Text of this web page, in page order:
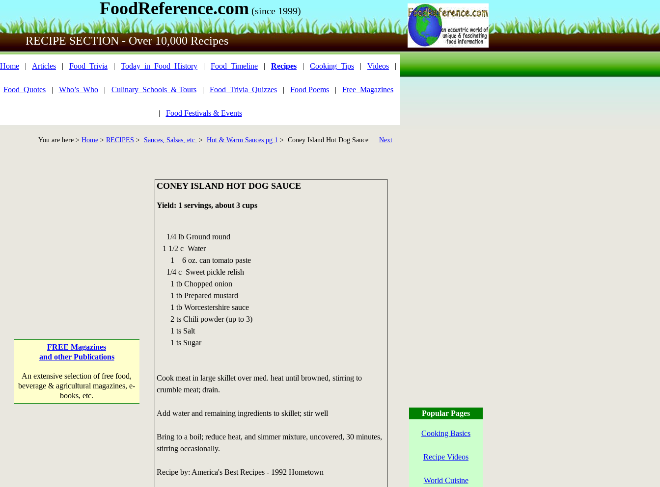
FoodReference.com (since 1999)
RECIPE SECTION - Over 10,000 Recipes
Home | Articles | Food_Trivia | Today_in_Food_History | Food_Timeline | Recipes | Cooking_Tips | Videos |
Food_Quotes| Who’s_Who| Culinary_Schools_& Tours| Food_Trivia_Quizzes| Food Poems| Free_Magazines
| Food Festivals & Events
You are here > Home > RECIPES > Sauces, Salsas, etc. > Hot & Warm Sauces pg 1 > Coney Island Hot Dog Sauce Next
FREE Magazines
and other Publications
An extensive selection of free food,
beverage & agricultural magazines, e-
books, etc.
CONEY ISLAND HOT DOG SAUCE
Yield: 1 servings, about 3 cups
1/4 lb Ground round
1 1/2 c Water
1 6 oz. can tomato paste
1/4 c Sweet pickle relish
1 tb Chopped onion
1 tb Prepared mustard
1 tb Worcestershire sauce
2 ts Chili powder (up to 3)
1 ts Salt
1 ts Sugar
Cook meat in large skillet over med. heat until browned, stirring to
crumble meat; drain.
Add water and remaining ingredients to skillet; stir well
Bring to a boil; reduce heat, and simmer mixture, uncovered, 30 minutes,
stirring occasionally.
Recipe by: America's Best Recipes - 1992 Hometown
Popular Pages
Cooking Basics
Recipe Videos
World Cuisine